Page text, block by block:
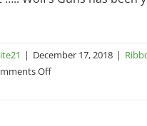
| December 17, 2018 |
Offon
Guns,